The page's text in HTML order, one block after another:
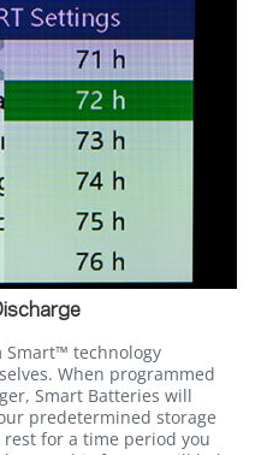
Smart™ technology
When programmed
Smart Batteries will
predetermined storage
for a time period you